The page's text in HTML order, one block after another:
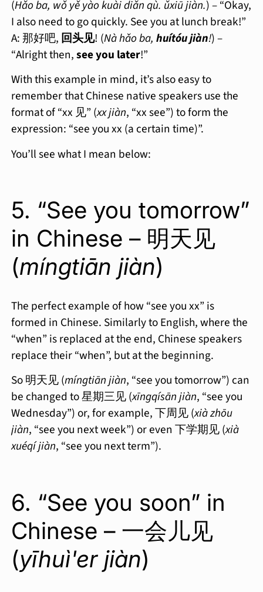
(Hǎo ba, wǒ yě yào kuài diǎn qù. ǔxiū jiàn.) – “Okay,
I also need to go quickly. See you at lunch break!”
A: 那好吧, 回头见! (Nà hǎo ba,huítóu jiàn!) –
“Alright then,see you later!”
With this example in mind, it’s also easy to
remember that Chinese native speakers use the
format of “xx 见” (xx jiàn, “xx see”) to form the
expression: “see you xx (a certain time)”.
You’ll see what I mean below:
5. “See you tomorrow”
in Chinese – 明天见
(míngtiān jiàn)
The perfect example of how “see you xx” is
formed in Chinese. Similarly to English, where the
“when” is replaced at the end, Chinese speakers
replace their “when”, but at the beginning.
So 明天见 (míngtiān jiàn, “see you tomorrow”) can
be changed to 星期三见 (xīngqísān jiàn, “see you
Wednesday”) or, for example, 下周见 (xià zhōu
jiàn, “see you next week”) or even 下学期见 (xià
xuéqí jiàn, “see you next term”).
6. “See you soon” in
Chinese – 一会儿见
(yīhuì'er jiàn)